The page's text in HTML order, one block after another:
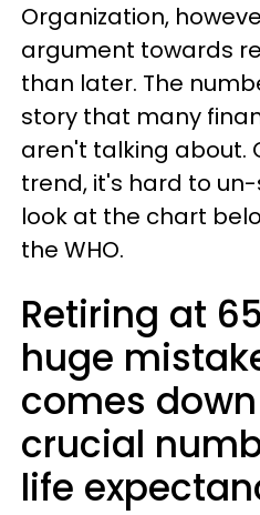
Organization,
argument towards
than later. The
story that many
aren't talking about.
trend, it's hard to un-
look at the chart
the WHO.
Retiring at
huge
comes
crucial
life